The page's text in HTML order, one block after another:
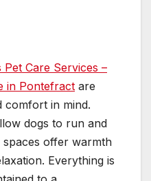
Pet Care Services –
in Pontefract are
comfort in mind.
dogs to run and
offer warmth
Everything is